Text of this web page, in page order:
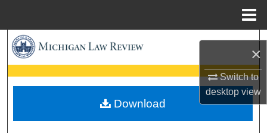
×
Switch to
desktopview
Search
Browse Collections
My Account
Download